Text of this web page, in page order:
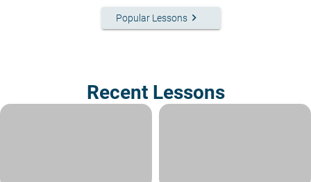
Popular Lessons keyboard_arrow_right
Recent Lessons